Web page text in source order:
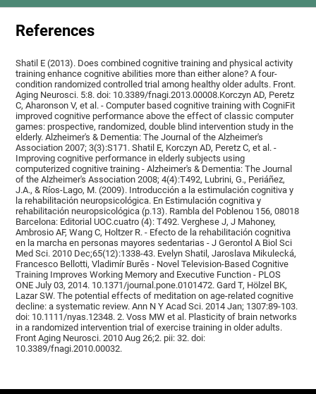
References
Shatil E (2013). Does combined cognitive training and physical activity
training enhance cognitive abilities more than either alone? A four-
condition randomized controlled trial among healthy older adults. Front.
Aging Neurosci. 5:8. doi: 10.3389/fnagi.2013.00008.Korczyn AD, Peretz
C, Aharonson V, et al. - Computer based cognitive training with CogniFit
improved cognitive performance above the effect of classic computer
games: prospective, randomized, double blind intervention study in the
elderly. Alzheimer's & Dementia: The Journal of the Alzheimer's
Association 2007; 3(3):S171. Shatil E, Korczyn AD, Peretz C, et al. -
Improving cognitive performance in elderly subjects using
computerized cognitive training - Alzheimer's & Dementia: The Journal
of the Alzheimer's Association 2008; 4(4):T492, Lubrini, G., Periáñez,
J.A., & Ríos-Lago, M. (2009). Introducción a la estimulación cognitiva y
la rehabilitación neuropsicológica. En Estimulación cognitiva y
rehabilitación neuropsicológica (p.13). Rambla del Poblenou 156, 08018
Barcelona: Editorial UOC.cuatro (4): T492. Verghese J, J Mahoney,
Ambrosio AF, Wang C, Holtzer R. - Efecto de la rehabilitación cognitiva
en la marcha en personas mayores sedentarias - J Gerontol A Biol Sci
Med Sci. 2010 Dec;65(12):1338-43. Evelyn Shatil, Jaroslava Mikulecká,
Francesco Bellotti, Vladimír Burěs - Novel Television-Based Cognitive
Training Improves Working Memory and Executive Function - PLOS
ONE July 03, 2014. 10.1371/journal.pone.0101472. Gard T, Hölzel BK,
Lazar SW. The potential effects of meditation on age-related cognitive
decline: a systematic review. Ann N Y Acad Sci. 2014 Jan; 1307:89-103.
doi: 10.1111/nyas.12348. 2. Voss MW et al. Plasticity of brain networks
in a randomized intervention trial of exercise training in older adults.
Front Aging Neurosci. 2010 Aug 26;2. pii: 32. doi:
10.3389/fnagi.2010.00032.